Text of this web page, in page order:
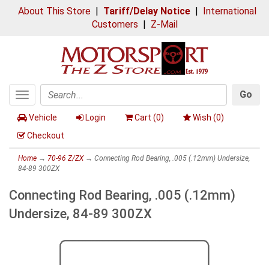
About This Store| Tariff/Delay Notice| International
Customers | Z-Mail
Toggle
navigation
Search
Go
Vehicle Login Cart (0) Wish (0)
Checkout
Home → 70-96 Z/ZX→ Connecting Rod Bearing, .005 (.12mm) Undersize,
84-89 300ZX
Connecting Rod Bearing, .005 (.12mm)
Undersize, 84-89 300ZX